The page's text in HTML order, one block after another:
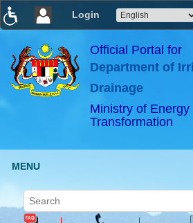
Login
×
ABeeZee
Official Portal for
Department of
Drainage
Ministry of
Transformation
MENU